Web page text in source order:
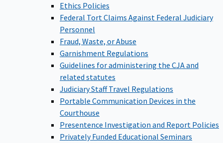
Ethics Policies
Federal Tort Claims Against Federal Judiciary
Personnel
Fraud, Waste, or Abuse
Garnishment Regulations
Guidelines for administering the CJA and
related statutes
Judiciary Staff Travel Regulations
Portable Communication Devices in the
Courthouse
Presentence Investigation and Report Policies
Privately Funded Educational Seminars